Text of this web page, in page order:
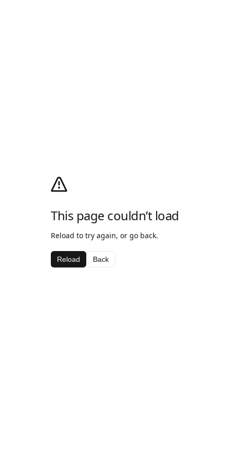
This page couldn’t load
Reload to try again, or go back.
Reload Back